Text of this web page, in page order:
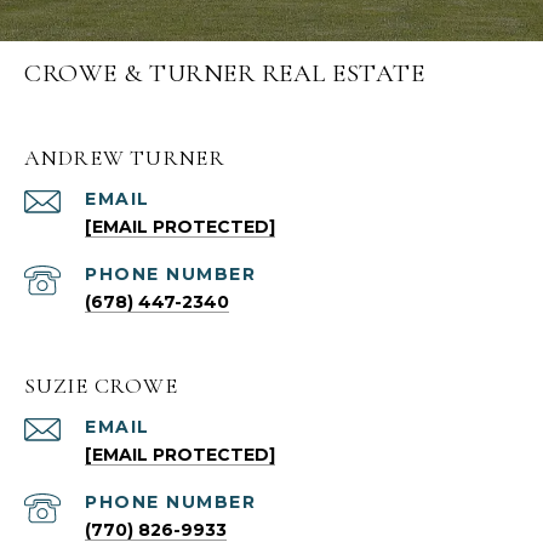
CROWE & TURNER REAL ESTATE
ANDREW TURNER
EMAIL
[EMAIL PROTECTED]
PHONE NUMBER
(678) 447-2340
SUZIE CROWE
EMAIL
[EMAIL PROTECTED]
PHONE NUMBER
(770) 826-9933